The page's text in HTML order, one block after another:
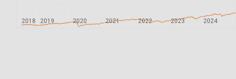
2018 2019 2020 2021 2022 2023 2024